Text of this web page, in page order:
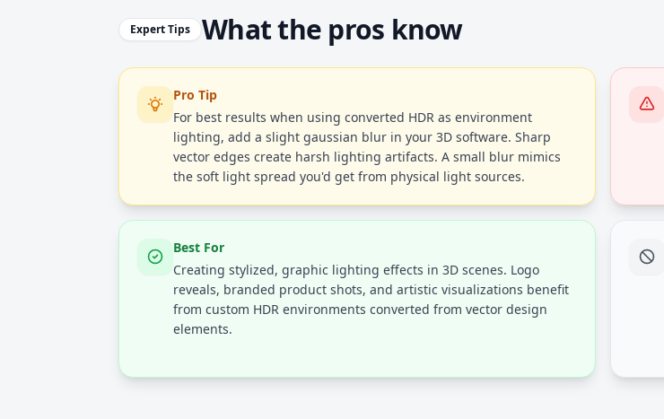
Expert Tips What the pros know
Pro Tip
For best results when using converted HDR as environment
lighting, add a slight gaussian blur in your 3D software. Sharp
vector edges create harsh lighting artifacts. A small blur mimics
the soft light spread you'd get from physical light sources.
Best For
Creating stylized, graphic lighting effects in 3D scenes. Logo
reveals, branded product shots, and artistic visualizations benefit
from custom HDR environments converted from vector design
elements.